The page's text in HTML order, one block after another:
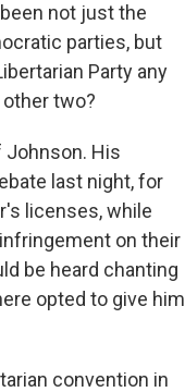
not just the
parties, but
Party any
two?
Johnson. His
last night, for
licenses, while
on their
be heard chanting
opted to give him
convention in